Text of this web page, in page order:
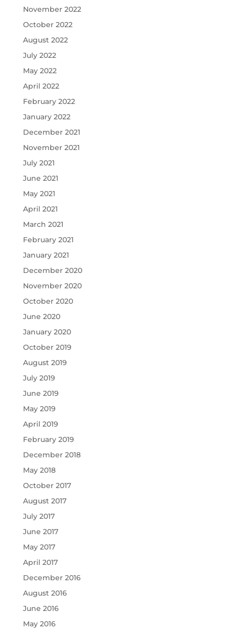
November 2022
October 2022
August 2022
July 2022
May 2022
April 2022
February 2022
January 2022
December 2021
November 2021
July 2021
June 2021
May 2021
April 2021
March 2021
February 2021
January 2021
December 2020
November 2020
October 2020
June 2020
January 2020
October 2019
August 2019
July 2019
June 2019
May 2019
April 2019
February 2019
December 2018
May 2018
October 2017
August 2017
July 2017
June 2017
May 2017
April 2017
December 2016
August 2016
June 2016
May 2016